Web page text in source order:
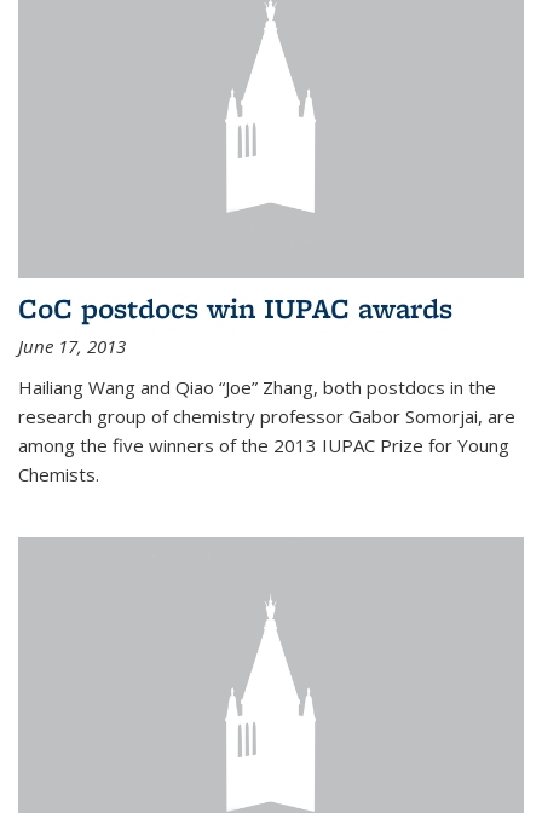
CoC postdocs win IUPAC awards
June 17, 2013
Hailiang Wang and Qiao “Joe” Zhang, both postdocs in the
research group of chemistry professor Gabor Somorjai, are
among the five winners of the 2013 IUPAC Prize for Young
Chemists.